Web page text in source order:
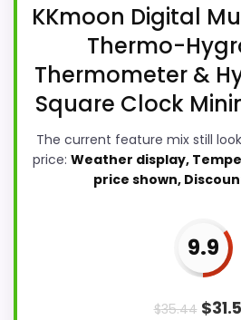
KKmoon Digital
Thermo-
Thermometer &
Square Clock
The current feature mix still
price: Weather display,
price shown,
9.9
$35.44 $